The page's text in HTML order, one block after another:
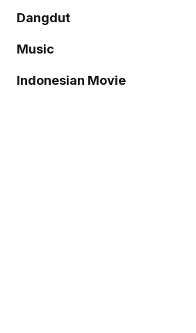
Dangdut
Music
Indonesian Movie